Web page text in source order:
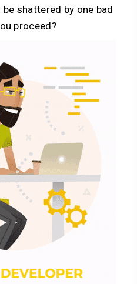
shattered by one bad
proceed?